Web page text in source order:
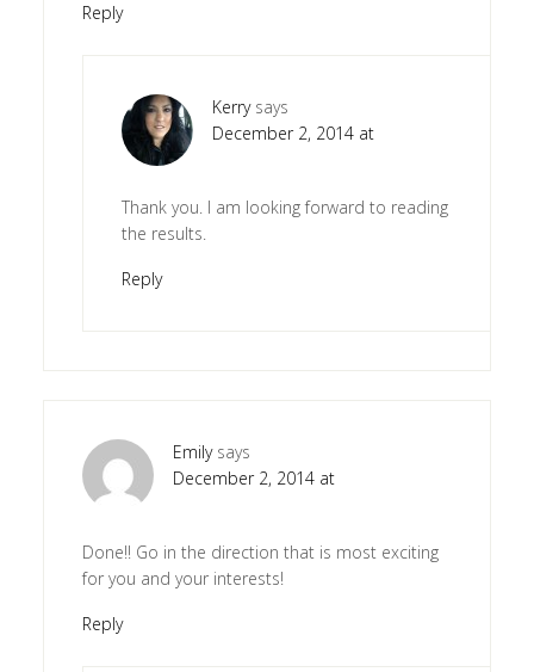
Reply
Kerry says
December 2, 2014 at
Thank you. I am looking forward to reading
the results.
Reply
Emily says
December 2, 2014 at
Done!! Go in the direction that is most exciting
for you and your interests!
Reply